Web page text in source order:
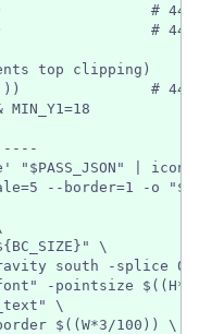
))                 # 440
))                 # 440
top clipping)
))               # 440
----
|
--border=1 -o
\
south -splice
-pointsize
\
$((W*3/100)) \